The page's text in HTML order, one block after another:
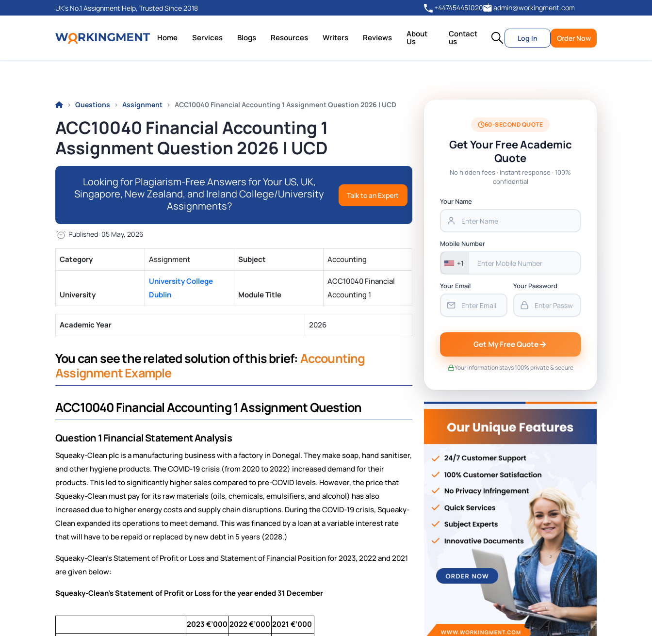
UK's No.1 Assignment Help, Trusted Since 2018 +447454451020 admin@workingment.com
Home Services Blogs Resources Writers Reviews About
Us
Contact
us Log In Order Now
Questions Assignment ACC10040 Financial Accounting 1 Assignment Question 2026 | UCD
ACC10040 Financial Accounting 1
Assignment Question 2026 | UCD
Looking for Plagiarism-Free Answers for Your US, UK,
Singapore, New Zealand, and Ireland College/University
Assignments?
Talk to an Expert
Published: 05 May, 2026
Category Assignment Subject Accounting
University
University College
Dublin
Module Title
ACC10040 Financial
Accounting 1
Academic Year 2026
You can see the related solution of this brief: Accounting
Assignment Example
ACC10040 Financial Accounting 1 Assignment Question
Question 1 Financial Statement Analysis
Squeaky-Clean plc is a manufacturing business with a factory in Donegal. They make soap, hand sanitiser,
and other hygiene products. The COVID-19 crisis (from 2020 to 2022) increased demand for their
products. This led to significantly higher sales compared to pre-COVID levels. However, the price that
Squeaky-Clean must pay for its raw materials (oils, chemicals, emulsifiers, and alcohol) has also
increased due to higher energy costs and supply chain disruptions. During the COVID-19 crisis, Squeaky-
Clean expanded its operations to meet demand. This was financed by a loan at a variable interest rate
that will have to be repaid or replaced by new debt in 5 years (2028.)
Squeaky-Clean’s Statement of Profit or Loss and Statement of Financial Position for 2023, 2022 and 2021
are given below:
Squeaky-Clean’s Statement of Profit or Loss for the year ended 31 December
2023 €’000 2022 €’000 2021 €’000
60-SECOND QUOTE
Get Your Free Academic
Quote
No hidden fees · Instant response · 100%
confidential
Your Name
Mobile Number
+1
Your Email Your Password
Get My Free Quote
Your information stays 100% private & secure